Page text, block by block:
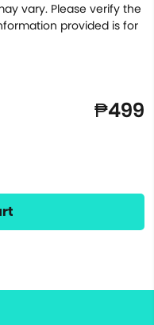
vary. Please verify the
provided is for
₱499